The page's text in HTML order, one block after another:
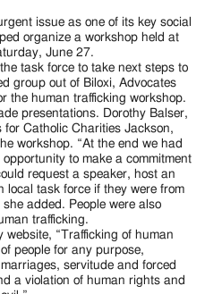
issue as one of its key social
organize a workshop held at
June 27.
task force to take next steps to
group out of Biloxi, Advocates
the human trafficking workshop.
presentations. Dorothy Balser,
Catholic Charities Jackson,
workshop. “At the end we had
to make a commitment
request a speaker, host an
local task force if they were from
added. People were also
trafficking.
“Trafficking of human
people for any purpose,
servitude and forced
a violation of human rights and